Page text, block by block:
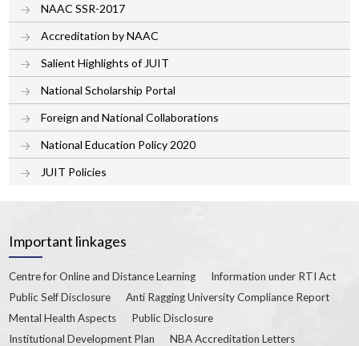
NAAC SSR-2017
Accreditation by NAAC
Salient Highlights of JUIT
National Scholarship Portal
Foreign and National Collaborations
National Education Policy 2020
JUIT Policies
Important linkages
Centre for Online and Distance Learning
Information under RTI Act
Public Self Disclosure
Anti Ragging University Compliance Report
Mental Health Aspects
Public Disclosure
Institutional Development Plan
NBA Accreditation Letters